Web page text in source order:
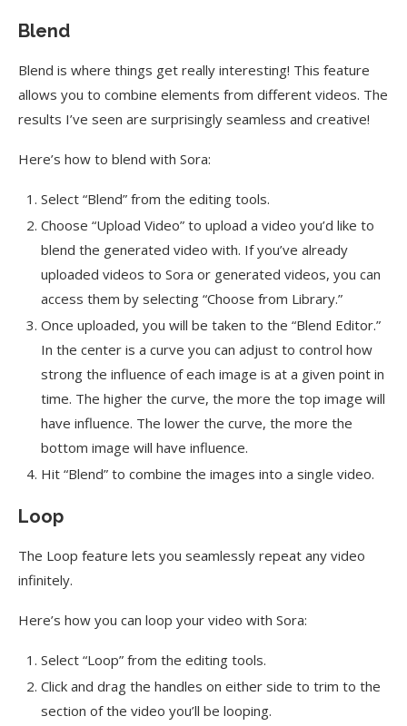
Blend
Blend is where things get really interesting! This feature
allows you to combine elements from different videos. The
results I’ve seen are surprisingly seamless and creative!
Here’s how to blend with Sora:
Select “Blend” from the editing tools.
Choose “Upload Video” to upload a video you’d like to
blend the generated video with. If you’ve already
uploaded videos to Sora or generated videos, you can
access them by selecting “Choose from Library.”
Once uploaded, you will be taken to the “Blend Editor.”
In the center is a curve you can adjust to control how
strong the influence of each image is at a given point in
time. The higher the curve, the more the top image will
have influence. The lower the curve, the more the
bottom image will have influence.
Hit “Blend” to combine the images into a single video.
Loop
The Loop feature lets you seamlessly repeat any video
infinitely.
Here’s how you can loop your video with Sora:
Select “Loop” from the editing tools.
Click and drag the handles on either side to trim to the
section of the video you’ll be looping.